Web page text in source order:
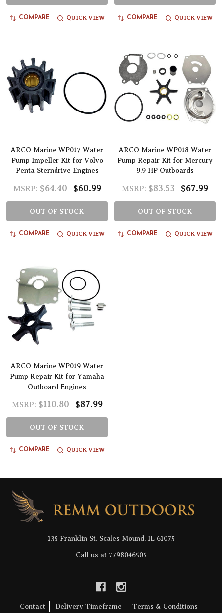
COMPARE QUICK VIEW COMPARE QUICK VIEW
ARCO Marine WP017 Water
Pump Impeller Kit for Volvo
Penta Sterndrive Engines
MSRP: $64.40 $60.99
OUT OF STOCK
COMPARE QUICK VIEW
ARCO Marine WP018 Water
Pump Repair Kit for Mercury
9.9 HP Outboards
MSRP: $83.53 $67.99
OUT OF STOCK
COMPARE QUICK VIEW
ARCO Marine WP019 Water
Pump Repair Kit for Yamaha
Outboard Engines
MSRP: $110.80 $87.99
OUT OF STOCK
COMPARE QUICK VIEW
Footer
Start
135 Franklin St. Scales Mound, IL 61075
Call us at 7798046505
Contact Delivery Timeframe Terms & Conditions